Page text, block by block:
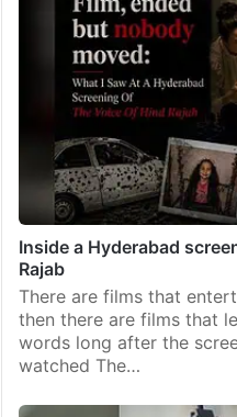
Inside a Hyderabad
Rajab
There are films that
then there are films that
words long after the
watched The…